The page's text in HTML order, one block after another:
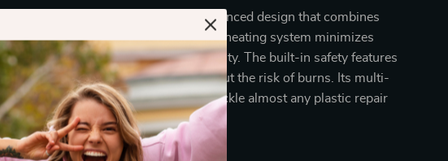
What sets this product apart is its advanced design that combines
speed, safety, and versatility. The rapid heating system minimizes
waiting time, enhancing your productivity. The built-in safety features
ensure you can work confidently without the risk of burns. Its multi-
functional capabilities mean you can tackle almost any plastic repair
task with just one tool.